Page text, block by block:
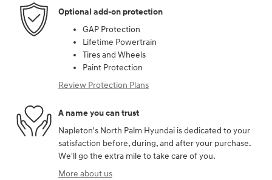
Optional add-on protection
GAP Protection
Lifetime Powertrain
Tires and Wheels
Paint Protection
Review Protection Plans
A name you can trust
Napleton's North Palm Hyundai is dedicated to your
satisfaction before, during, and after your purchase.
We'll go the extra mile to take care of you.
More about us